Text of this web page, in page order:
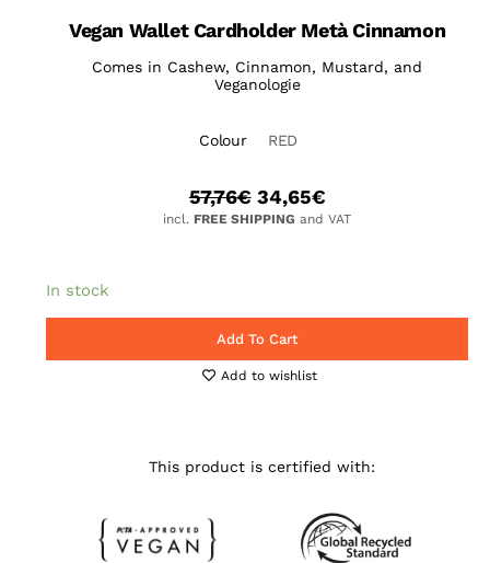
Vegan Wallet Cardholder Metà Cinnamon
Comes in Cashew, Cinnamon, Mustard, and
Veganologie
Colour RED
57,76€ 34,65€
incl. FREE SHIPPING and VAT
In stock
Add To Cart
Add to wishlist
This product is certified with: